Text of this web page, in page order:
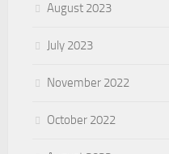
August 2023
July 2023
November 2022
October 2022